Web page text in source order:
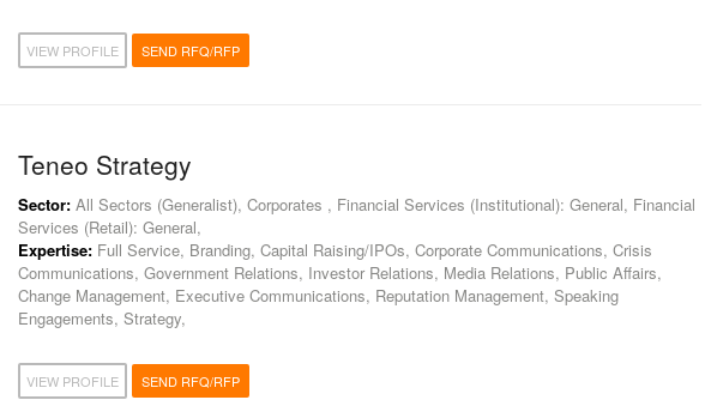
VIEW PROFILE SEND RFQ/RFP
Teneo Strategy
Sector: All Sectors (Generalist), Corporates , Financial Services (Institutional): General, Financial
Services (Retail): General,
Expertise: Full Service, Branding, Capital Raising/IPOs, Corporate Communications, Crisis
Communications, Government Relations, Investor Relations, Media Relations, Public Affairs,
Change Management, Executive Communications, Reputation Management, Speaking
Engagements, Strategy,
VIEW PROFILE SEND RFQ/RFP